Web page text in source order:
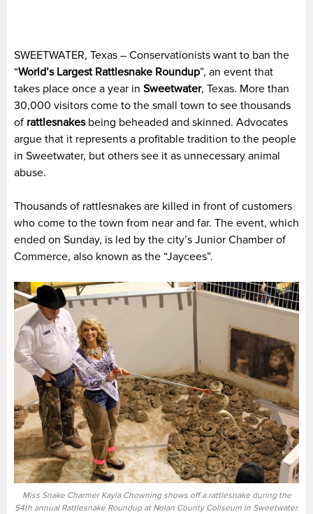
SWEETWATER, Texas – Conservationists want to ban the
“World’s Largest Rattlesnake Roundup”, an event that
takes place once a year in Sweetwater, Texas. More than
30,000 visitors come to the small town to see thousands
of rattlesnakesbeing beheaded and skinned. Advocates
argue that it represents a profitable tradition to the people
in Sweetwater, but others see it as unnecessary animal
abuse.
Thousands of rattlesnakes are killed in front of customers
who come to the town from near and far. The event, which
ended on Sunday, is led by the city’s Junior Chamber of
Commerce, also known as the “Jaycees”.
Miss Snake Charmer Kayla Chowning shows off a rattlesnake during the
54th annual Rattlesnake Roundup at Nolan County Coliseum in Sweetwater.